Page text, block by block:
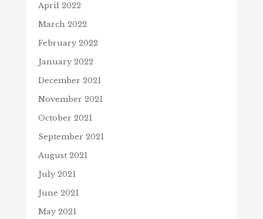
April 2022
March 2022
February 2022
January 2022
December 2021
November 2021
October 2021
September 2021
August 2021
July 2021
June 2021
May 2021